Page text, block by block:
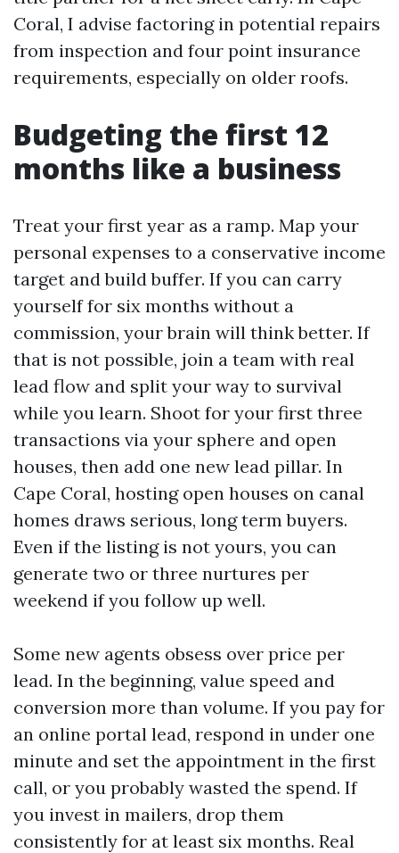
Coral, I advise factoring in potential repairs
from inspection and four point insurance
requirements, especially on older roofs.
Budgeting the first 12
months like a business
Treat your first year as a ramp. Map your
personal expenses to a conservative income
target and build buffer. If you can carry
yourself for six months without a
commission, your brain will think better. If
that is not possible, join a team with real
lead flow and split your way to survival
while you learn. Shoot for your first three
transactions via your sphere and open
houses, then add one new lead pillar. In
Cape Coral, hosting open houses on canal
homes draws serious, long term buyers.
Even if the listing is not yours, you can
generate two or three nurtures per
weekend if you follow up well.
Some new agents obsess over price per
lead. In the beginning, value speed and
conversion more than volume. If you pay for
an online portal lead, respond in under one
minute and set the appointment in the first
call, or you probably wasted the spend. If
you invest in mailers, drop them
consistently for at least six months. Real